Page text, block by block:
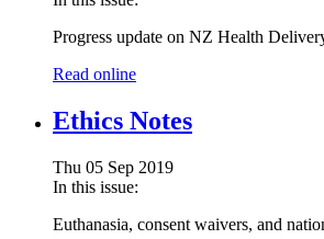
Progress update on NZ Health
Read online
Ethics Notes
Thu 05 Sep 2019
In this issue:
Euthanasia, consent waivers, and